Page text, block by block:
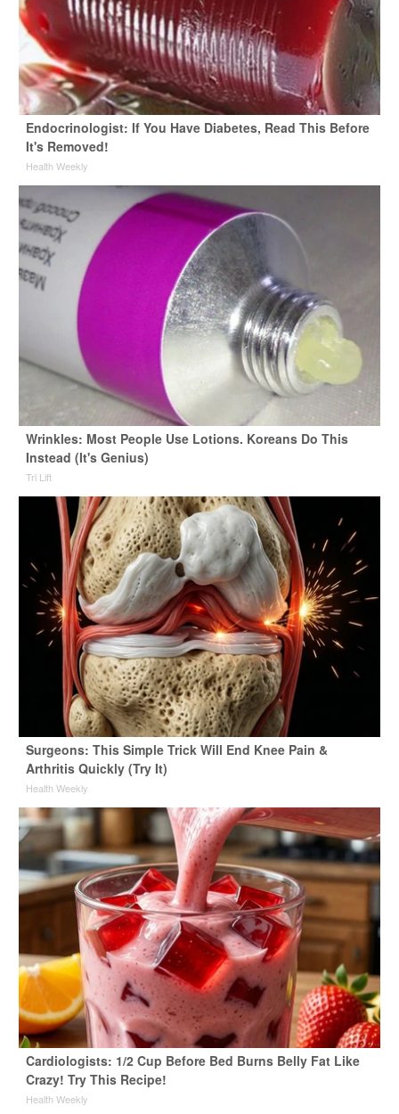
Endocrinologist: If You Have Diabetes, Read This Before
It's Removed!
Health Weekly
Wrinkles: Most People Use Lotions. Koreans Do This
Instead (It's Genius)
Tri Lift
Surgeons: This Simple Trick Will End Knee Pain &
Arthritis Quickly (Try It)
Health Weekly
Cardiologists: 1/2 Cup Before Bed Burns Belly Fat Like
Crazy! Try This Recipe!
Health Weekly